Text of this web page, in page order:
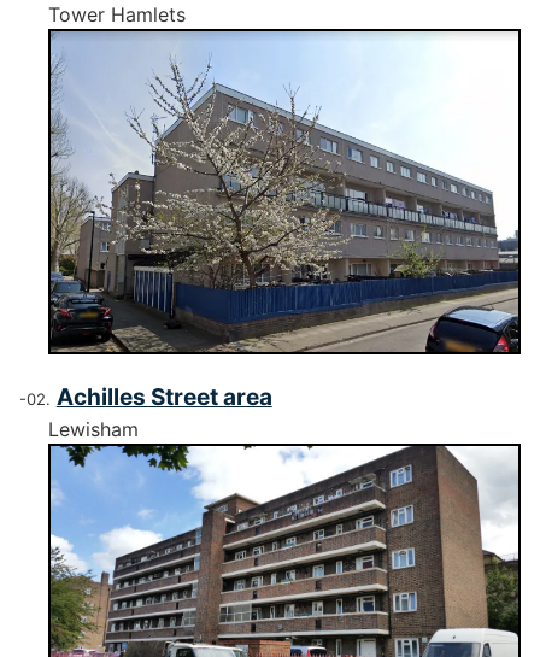
Tower Hamlets
Achilles Street area
Lewisham